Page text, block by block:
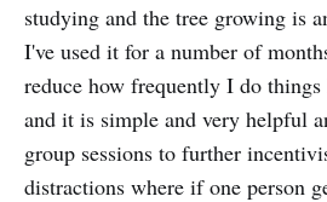
studying and the tree growing is
I've used it for a number of
reduce how frequently I do
and it is simple and very helpful
group sessions to further
distractions where if one person